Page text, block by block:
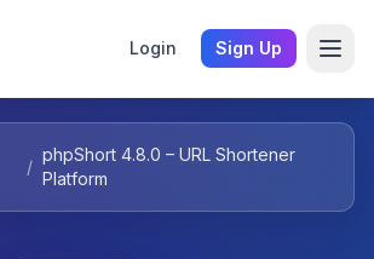
Login Sign Up
/
phpShort 4.8.0 – URL Shortener
Platform